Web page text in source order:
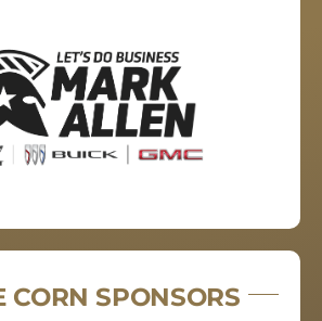
CORN SPONSORS